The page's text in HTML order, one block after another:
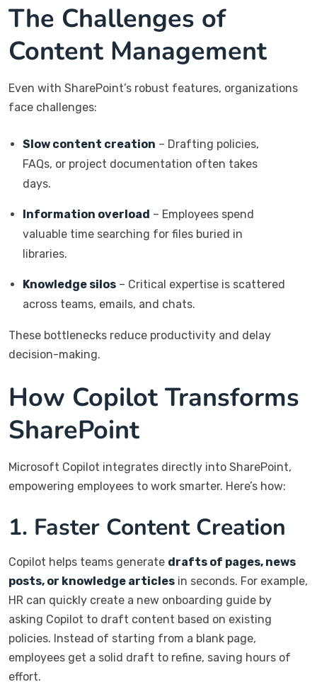
The Challenges of
Content Management
Even with SharePoint’s robust features, organizations
face challenges:
Slow content creation – Drafting policies,
FAQs, or project documentation often takes
days.
Information overload – Employees spend
valuable time searching for files buried in
libraries.
Knowledge silos – Critical expertise is scattered
across teams, emails, and chats.
These bottlenecks reduce productivity and delay
decision-making.
How Copilot Transforms
SharePoint
Microsoft Copilot integrates directly into SharePoint,
empowering employees to work smarter. Here’s how:
1. Faster Content Creation
Copilot helps teams generate drafts of pages, news
posts, or knowledge articles in seconds. For example,
HR can quickly create a new onboarding guide by
asking Copilot to draft content based on existing
policies. Instead of starting from a blank page,
employees get a solid draft to refine, saving hours of
effort.